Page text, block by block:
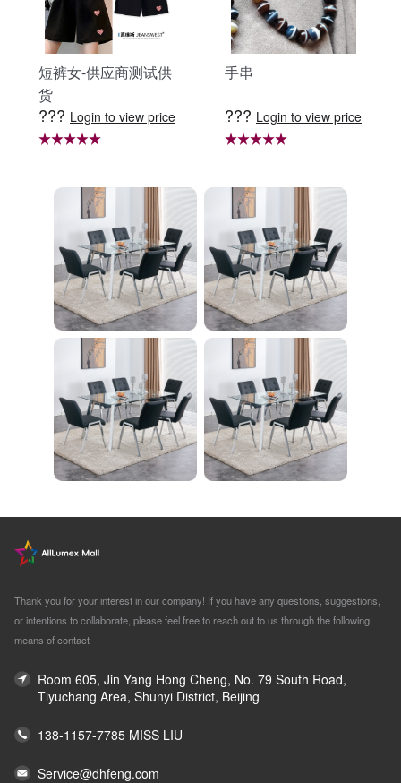
短裤女-供应商测试供
货
??? Login to view price
手串
??? Login to view price
Thank you for your interest in our company! If you have any questions, suggestions,
or intentions to collaborate, please feel free to reach out to us through the following
means of contact
Room 605, Jin Yang Hong Cheng, No. 79 South Road,
Tiyuchang Area, Shunyi District, Beijing
138-1157-7785 MISS LIU
Service@dhfeng.com